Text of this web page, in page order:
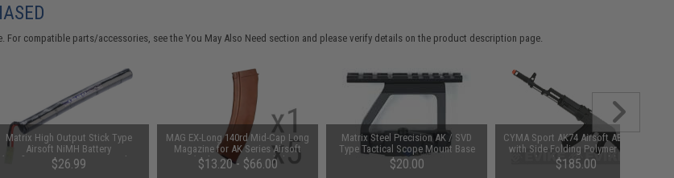
For compatible parts/accessories, see theYou May Also Need section and please verify details on the product description page.
Matrix High Output Stick Type
Airsoft NiMH Battery
(Configuration: 9.6V / 1600mAh /
Small Tamiya)
$26.99
MAG EX-Long 140rd Mid-Cap Long
Magazine for AK Series Airsoft
AEG (Color: Imitation Bakelite /
Single Magazine)
$13.20 - $66.00
Matrix Steel Precision AK / SVD
Type Tactical Scope Mount Base
$20.00
CYMA Sport AK74 Airsoft AEG Rifle
with Side Folding Polymer Stock
(Package: Gun Only)
$185.00